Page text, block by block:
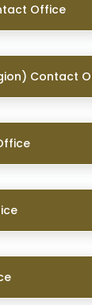
Office
Contact